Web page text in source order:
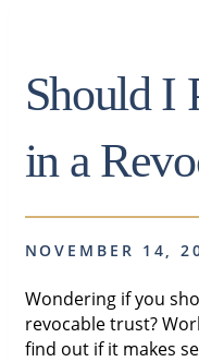
Should I
in a
NOVEMBER 14,
Wondering if you
revocable trust?
find out if it makes